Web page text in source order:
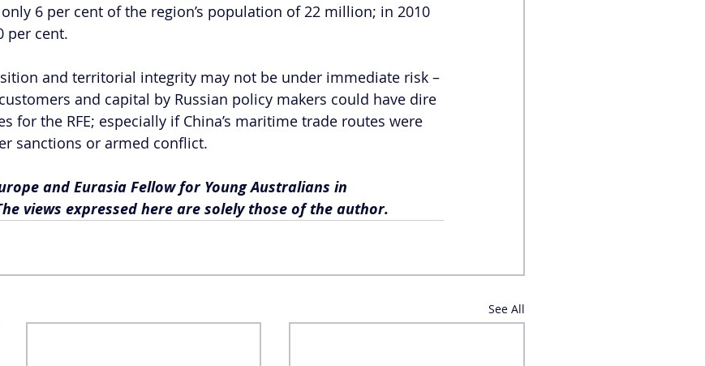
6 per cent of the region’s population of 22 million; in 2010
per cent.
and territorial integrity may not be under immediate risk –
and capital by Russian policy makers could have dire
for the RFE; especially if China’s maritime trade routes were
sanctions or armed conflict.
and Eurasia Fellow for Young Australians in
views expressed here are solely those of the author.
See All